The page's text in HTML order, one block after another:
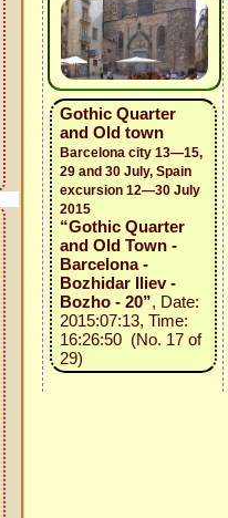
Gothic Quarter
and Old town
Barcelona city 13—15,
29 and 30 July, Spain
excursion 12—30 July
2015
“Gothic Quarter
and Old Town -
Barcelona -
Bozhidar Iliev -
Bozho - 20”, Date:
2015:07:13, Time:
16:26:50 (No. 17 of
29)